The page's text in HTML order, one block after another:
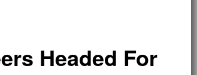
Headed For